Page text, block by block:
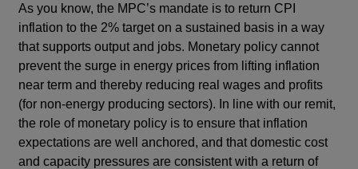
As you know, the MPC’s mandate is to return CPI
inflation to the 2% target on a sustained basis in a way
that supports output and jobs. Monetary policy cannot
prevent the surge in energy prices from lifting inflation
near term and thereby reducing real wages and profits
(for non-energy producing sectors). In line with our remit,
the role of monetary policy is to ensure that inflation
expectations are well anchored, and that domestic cost
and capacity pressures are consistent with a return of